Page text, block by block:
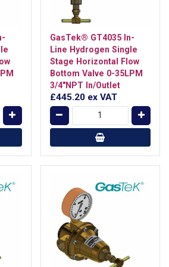
GasTek® GT4035 In-
Line Hydrogen Single
Stage Horizontal Flow
Bottom Valve 0-35LPM
3/4"NPT In/Outlet
£445.20 ex VAT